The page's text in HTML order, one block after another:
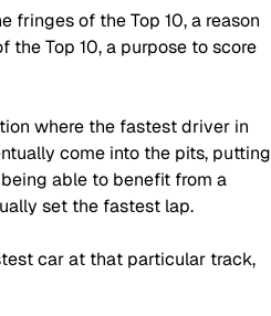
fringes of the Top 10, a reason
Top 10, a purpose to score
where the fastest driver in
come into the pits, putting
able to benefit from a
set the fastest lap.
car at that particular track,